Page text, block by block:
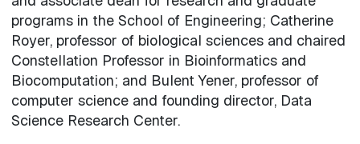
programs in the School of Engineering; Catherine
Royer, professor of biological sciences and chaired
Constellation Professor in Bioinformatics and
Biocomputation; and Bulent Yener, professor of
computer science and founding director, Data
Science Research Center.